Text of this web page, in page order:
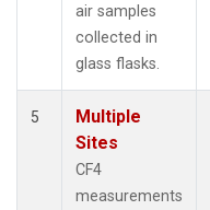
air samples
collected in
glass flasks.
5
Multiple
Sites
CF4
measurements